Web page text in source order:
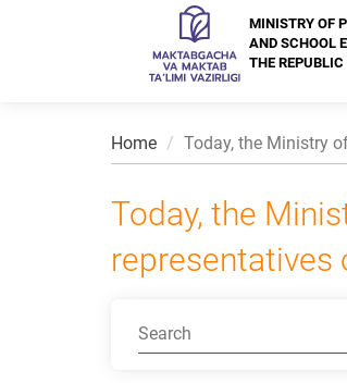
MINISTRY OF
AND SCHOOL
THE
Home Today, the Ministry
Today, the
representatives